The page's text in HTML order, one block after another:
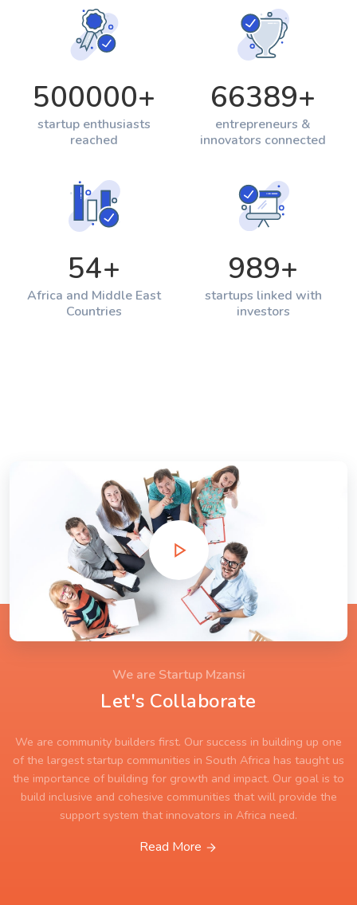
500000+
startup enthusiasts
reached
66389+
entrepreneurs &
innovators connected
54+
Africa and Middle East
Countries
989+
startups linked with
investors
We are Startup Mzansi
Let's Collaborate
We are community builders first. Our success in building up one
of the largest startup communities in South Africa has taught us
the importance of building for growth and impact. Our goal is to
build inclusive and cohesive communities that will provide the
support system that innovators in Africa need.
Read More